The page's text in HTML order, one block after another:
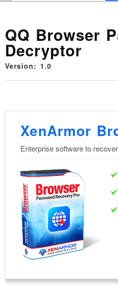
QQ Browser
Decryptor
Version: 1.0